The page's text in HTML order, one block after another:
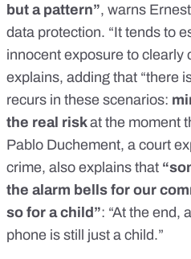
but a pattern”, warns
data protection. “It tends to
innocent exposure to clearly
explains, adding that “there
recurs in these scenarios:
the real riskat the moment
Pablo Duchement, a court
crime, also explains that
the alarm bells for our
so for a child”: “At the end,
phone is still just a child.”